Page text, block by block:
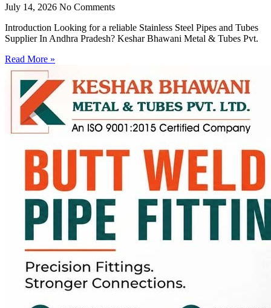
July 14, 2026 No Comments
Introduction Looking for a reliable Stainless Steel Pipes and Tubes
Supplier In Andhra Pradesh? Keshar Bhawani Metal & Tubes Pvt.
Read More »